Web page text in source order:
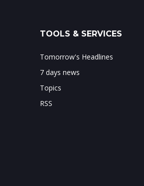
TOOLS & SERVICES
Tomorrow's Headlines
7 days news
Topics
RSS